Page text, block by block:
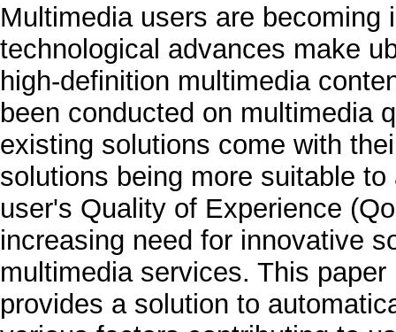
Multimedia users are
technological advances make
high-definition multimedia
been conducted on multimedia
existing solutions come with
solutions being more suitable
user's Quality of Experience
increasing need for innovative
multimedia services. This
provides a solution to